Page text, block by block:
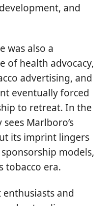
and
was also a
of health advocacy,
advertising, and
eventually forced
to retreat. In the
Marlboro’s
its imprint lingers
models,
tobacco era.
enthusiasts and